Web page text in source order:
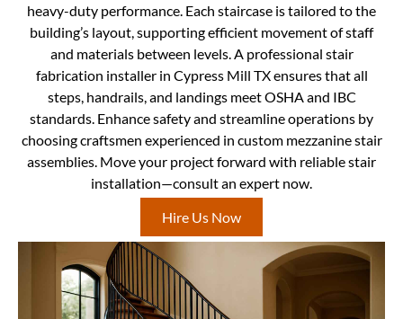
heavy-duty performance. Each staircase is tailored to the
building’s layout, supporting efficient movement of staff
and materials between levels. A professional stair
fabrication installer in Cypress Mill TX ensures that all
steps, handrails, and landings meet OSHA and IBC
standards. Enhance safety and streamline operations by
choosing craftsmen experienced in custom mezzanine stair
assemblies. Move your project forward with reliable stair
installation—consult an expert now.
Hire Us Now